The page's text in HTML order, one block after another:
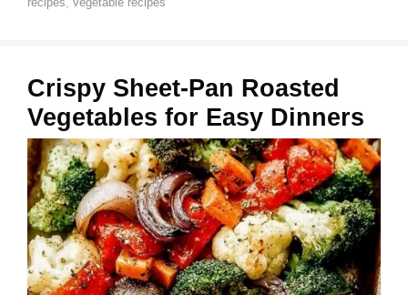
Crispy Sheet-Pan Roasted
Vegetables for Easy Dinners